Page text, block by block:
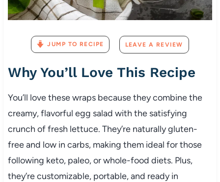
JUMP TO RECIPE LEAVE A REVIEW
Why You’ll Love This Recipe
You’ll lovethesewraps becausetheycombinethe
creamy,flavorful egg salad with the satisfying
crunch offresh lettuce. They’re naturallygluten-
freeand low in carbs, making them ideal forthose
following keto, paleo,orwhole-food diets. Plus,
they’recustomizable, portable,and readyin